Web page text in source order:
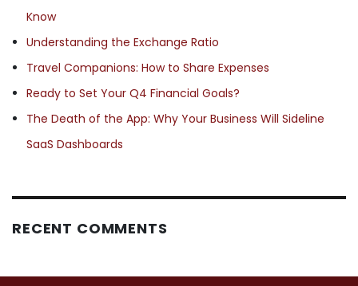
Know
Understanding the Exchange Ratio
Travel Companions: How to Share Expenses
Ready to Set Your Q4 Financial Goals?
The Death of the App: Why Your Business Will Sideline
SaaS Dashboards
RECENT COMMENTS